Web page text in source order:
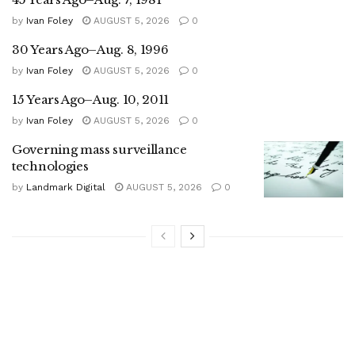
by Ivan Foley AUGUST 5, 2026 0
30 Years Ago–Aug. 8, 1996
by Ivan Foley AUGUST 5, 2026 0
15 Years Ago–Aug. 10, 2011
by Ivan Foley AUGUST 5, 2026 0
Governing mass surveillance
technologies
by Landmark Digital AUGUST 5, 2026 0